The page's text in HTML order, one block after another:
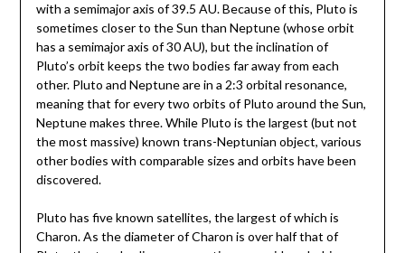
with a semimajor axis of 39.5 AU. Because of this, Pluto is
sometimes closer to the Sun than Neptune (whose orbit
has a semimajor axis of 30 AU), but the inclination of
Pluto’s orbit keeps the two bodies far away from each
other. Pluto and Neptune are in a 2:3 orbital resonance,
meaning that for every two orbits of Pluto around the Sun,
Neptune makes three. While Pluto is the largest (but not
the most massive) known trans-Neptunian object, various
other bodies with comparable sizes and orbits have been
discovered.
Pluto has five known satellites, the largest of which is
Charon. As the diameter of Charon is over half that of